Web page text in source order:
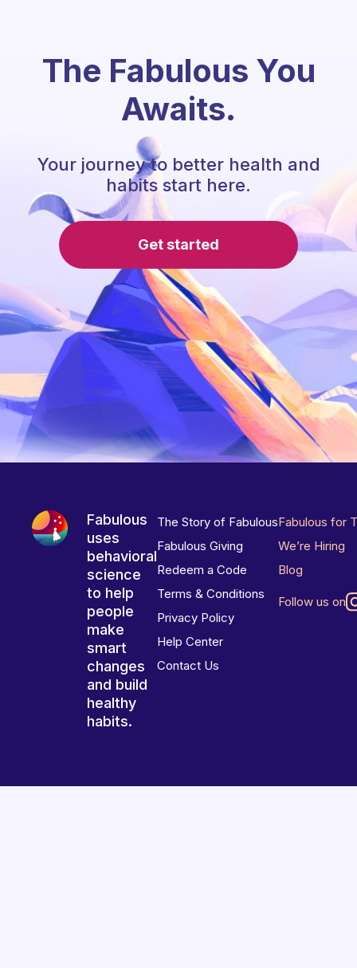
The Fabulous You
Awaits.
Your journey to better health and
habits start here.
Get started
Fabulous
uses
behavioral
science
to help
people
make
smart
changes
and build
healthy
habits.
The Story of Fabulous
Fabulous Giving
Redeem a Code
Terms & Conditions
Privacy Policy
Help Center
Contact Us
Fabulous for
We’re Hiring
Blog
Follow us on